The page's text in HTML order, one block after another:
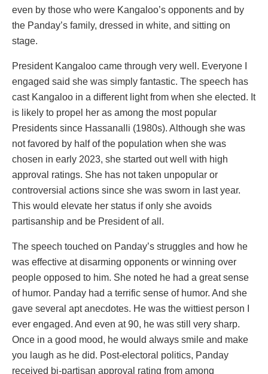
even by those who were Kangaloo’s opponents and by
the Panday’s family, dressed in white, and sitting on
stage.
President Kangaloo came through very well. Everyone I
engaged said she was simply fantastic. The speech has
cast Kangaloo in a different light from when she elected. It
is likely to propel her as among the most popular
Presidents since Hassanalli (1980s). Although she was
not favored by half of the population when she was
chosen in early 2023, she started out well with high
approval ratings. She has not taken unpopular or
controversial actions since she was sworn in last year.
This would elevate her status if only she avoids
partisanship and be President of all.
The speech touched on Panday’s struggles and how he
was effective at disarming opponents or winning over
people opposed to him. She noted he had a great sense
of humor. Panday had a terrific sense of humor. And she
gave several apt anecdotes. He was the wittiest person I
ever engaged. And even at 90, he was still very sharp.
Once in a good mood, he would always smile and make
you laugh as he did. Post-electoral politics, Panday
received bi-partisan approval rating from among